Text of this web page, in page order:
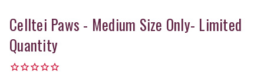
Celltei Paws - Medium Size Only- Limited
Quantity